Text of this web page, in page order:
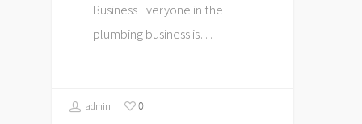
Business Everyone in the
plumbing business is…
admin 0